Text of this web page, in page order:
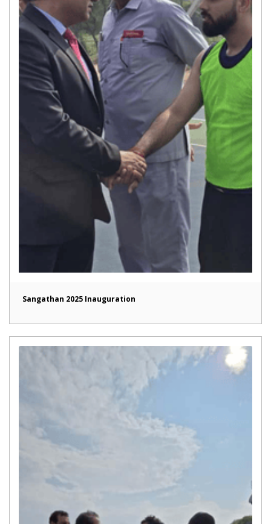
Sangathan 2025 Inauguration